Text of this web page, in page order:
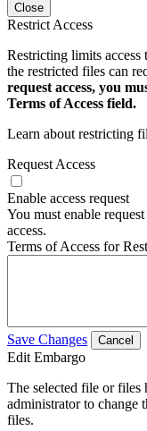
Close
Restrict Access
Restricting limits
the restricted files can
request access, you
Terms of Access field.
Learn about restricting
Request Access
Enable access request
You must enable
access.
Terms of Access for
Save Changes Cancel
Edit Embargo
The selected file or files
administrator to change
files.